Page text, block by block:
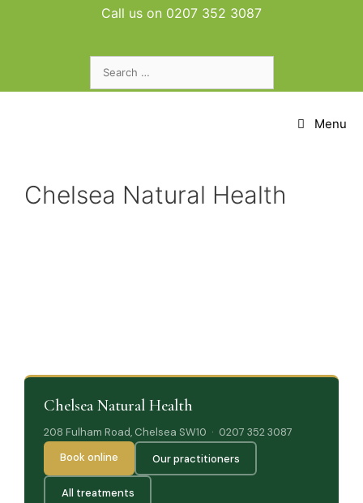
Call us on 0207 352 3087
for:
Menu
Chelsea Natural Health
Chelsea Natural Health
208 Fulham Road, Chelsea SW10 · 0207 352 3087
Book online
Our practitioners
All treatments